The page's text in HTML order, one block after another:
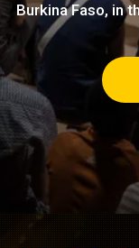
Burkina Faso, in